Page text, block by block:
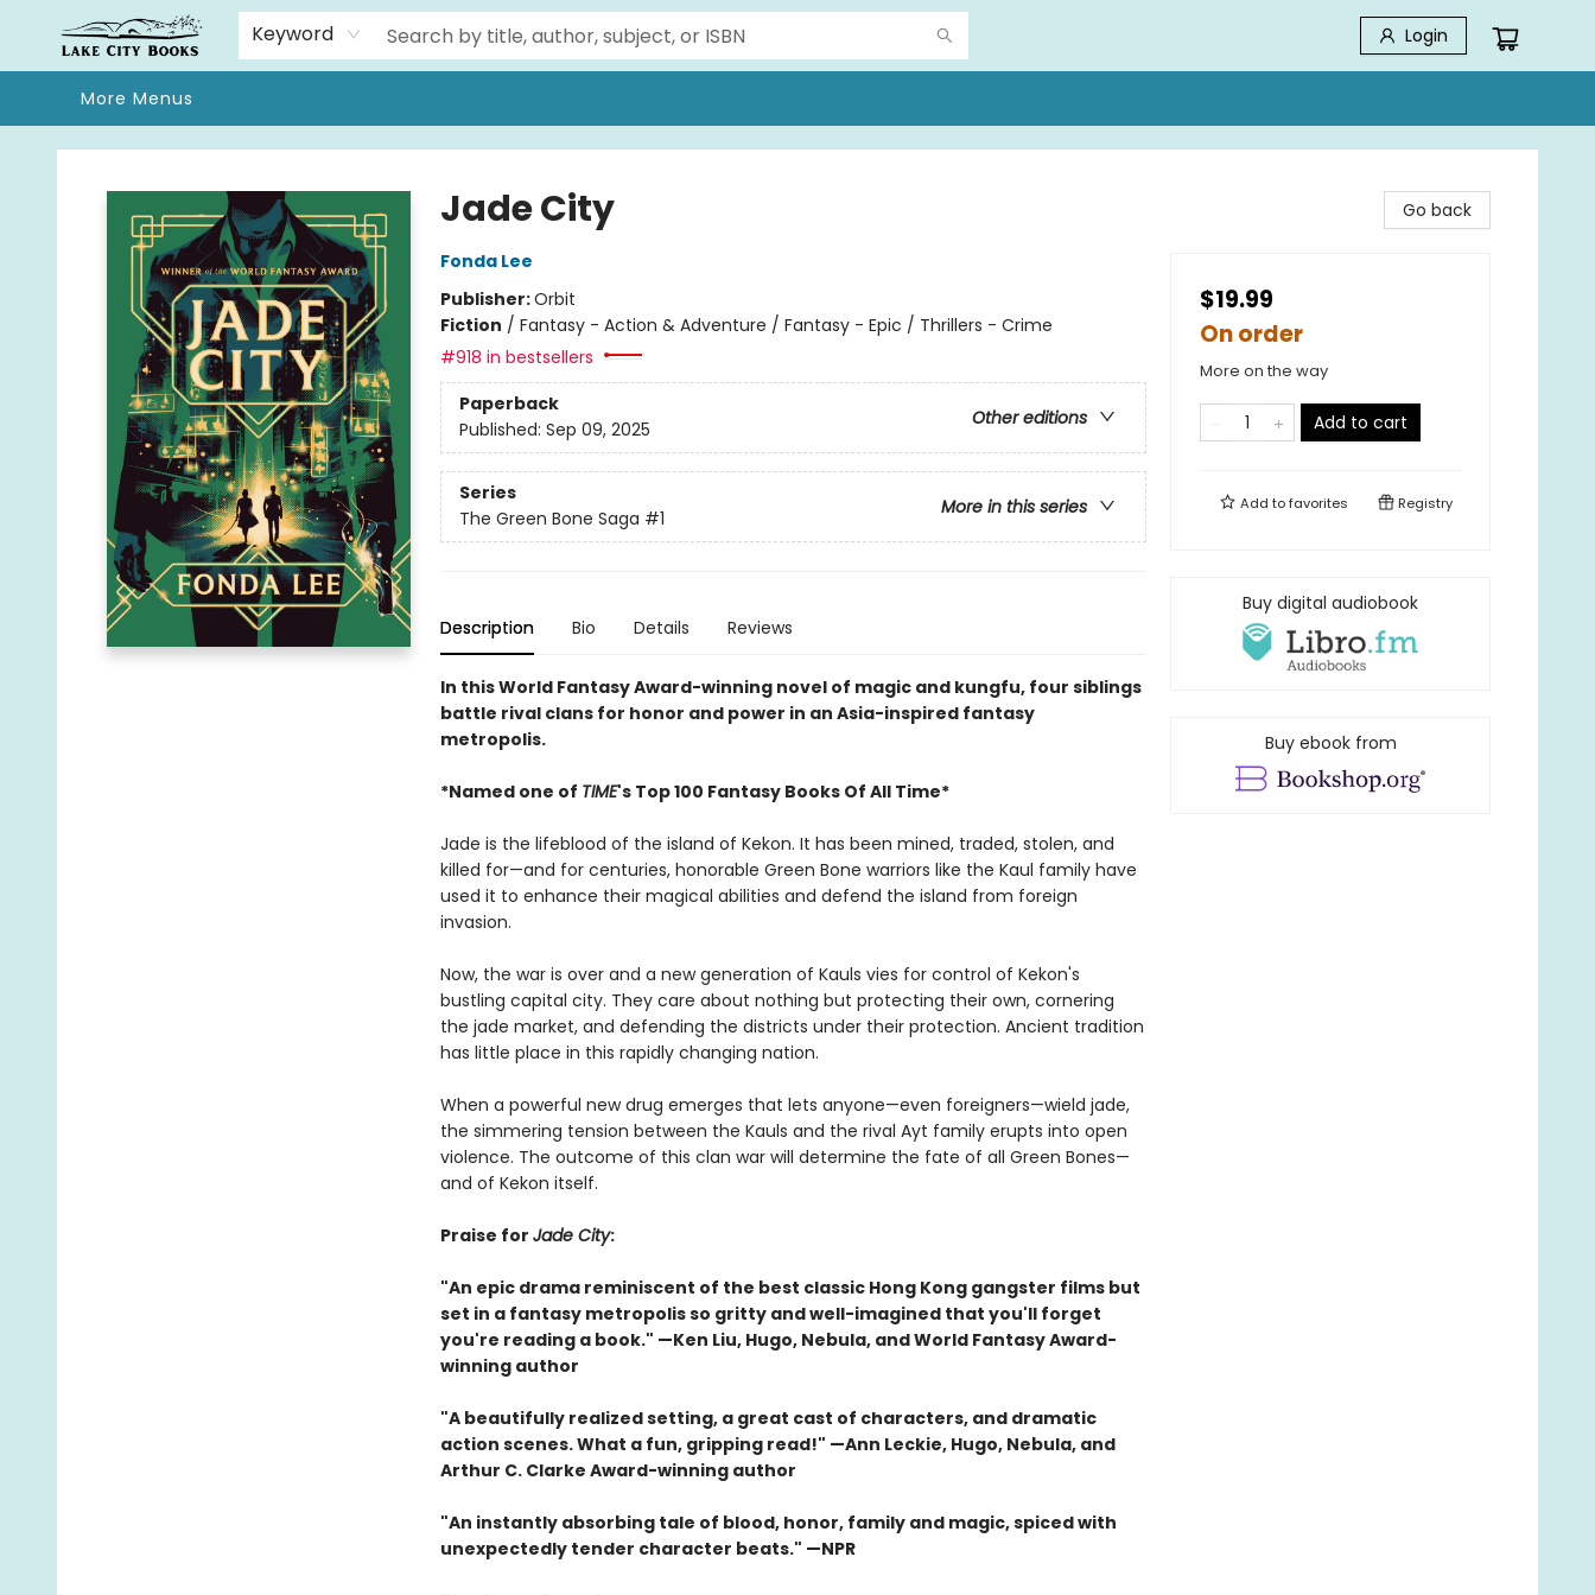
Keyword Login
Home
Browse
We Moved!
Events
Gift Cards
Contact & Hours
About
More Menus
Lake City Books
Jade City
Fonda Lee
Publisher:Orbit
Fiction / Fantasy - Action & Adventure / Fantasy - Epic / Thrillers - Crime
#918 in bestsellers
Paperback
Other editions
Published: Sep 09, 2025
Series
More in this series
The Green Bone Saga #1
Description Bio Details Reviews
In this World Fantasy Award-winning novel of magic and kungfu, four siblings
battle rival clans for honor and power in an Asia-inspired fantasy
metropolis.
*Named one of TIME's Top 100 Fantasy Books Of All Time*
Jade is the lifeblood of the island of Kekon. It has been mined, traded, stolen, and
killed for—and for centuries, honorable Green Bone warriors like the Kaul family have
used it to enhance their magical abilities and defend the island from foreign
invasion.
Now, the war is over and a new generation of Kauls vies for control of Kekon's
bustling capital city. They care about nothing but protecting their own, cornering
the jade market, and defending the districts under their protection. Ancient tradition
has little place in this rapidly changing nation.
When a powerful new drug emerges that lets anyone—even foreigners—wield jade,
the simmering tension between the Kauls and the rival Ayt family erupts into open
violence. The outcome of this clan war will determine the fate of all Green Bones—
and of Kekon itself.
Praise for Jade City:
"An epic drama reminiscent of the best classic Hong Kong gangster films but
set in a fantasy metropolis so gritty and well-imagined that you'll forget
you're reading a book." —Ken Liu, Hugo, Nebula, and World Fantasy Award-
winning author
"A beautifully realized setting, a great cast of characters, and dramatic
action scenes. What a fun, gripping read!" —Ann Leckie, Hugo, Nebula, and
Arthur C. Clarke Award-winning author
"An instantly absorbing tale of blood, honor, family and magic, spiced with
unexpectedly tender character beats." —NPR
Go back
$19.99
On order
More on the way
Add to cart
Add tofavorites Registry
Buy digital audiobook
Buy ebook from